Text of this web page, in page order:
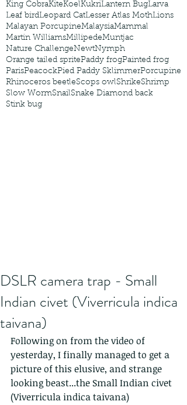
King CobraKiteKoelKukriLantern BugLarva
Leaf birdLeopard CatLesser Atlas MothLions
Malayan PorcupineMalaysiaMammal
Martin WilliamsMillipedeMuntjac
Nature ChallengeNewtNymph
Orange tailed spritePaddy frogPainted frog
ParisPeacockPied Paddy SklimmerPorcupine
Rhinoceros beetleScops owlShrikeShrimp
Slow WormSnailSnake Diamond back
Stink bug
DSLR camera trap - Small
Indian civet (Viverricula indica
taivana)
Following on from the video of
yesterday, I finally managed to get a
picture of this elusive, and strange
looking beast...the Small Indian civet
(Viverricula indica taivana)